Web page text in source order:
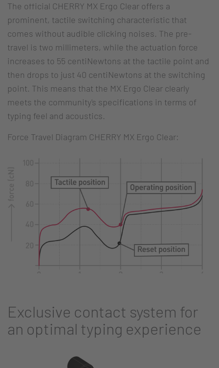
The official CHERRY MX Ergo Clear offers a
prominent, tactile switching characteristic that
comes without audible clicking noises. The pre-
travel is two millimeters, while the actuation force
increases to 55 centiNewtons at the tactile point and
then drops to just 40 centiNewtons at the switching
point. This means that the MX Ergo Clear clearly
meets the community's specifications in terms of
typing feel and acoustics.
Force Travel Diagram CHERRY MX Ergo Clear:
Exclusive contact system for
an optimal typing experience